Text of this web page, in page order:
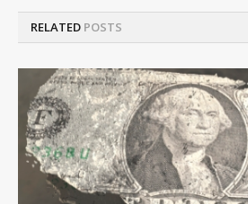
RELATED POSTS